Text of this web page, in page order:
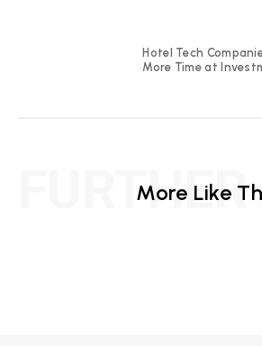
Hotel Tech
More Time at
More Like